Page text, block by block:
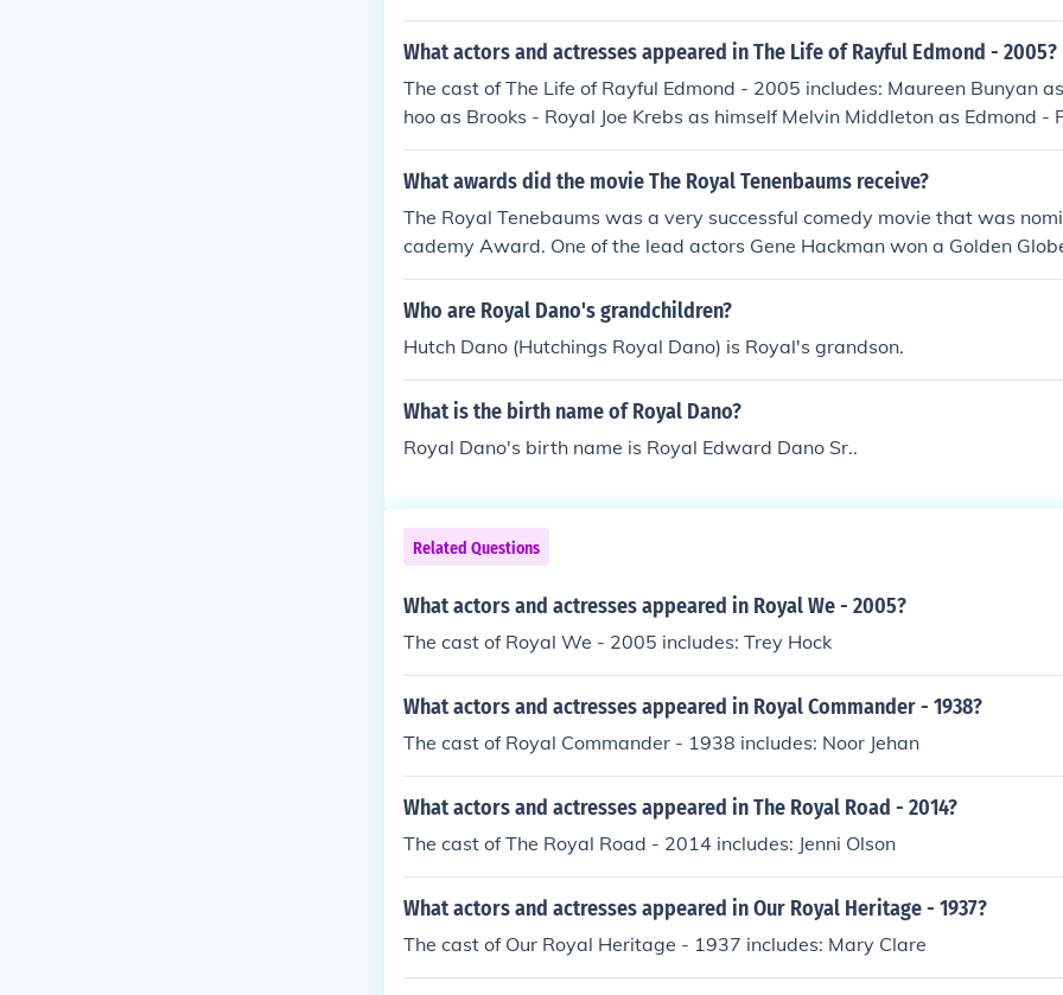
What actors and actresses appeared in The Life of Rayful Edmond - 2005?
The cast of The Life of Rayful Edmond - 2005 includes: Maureen Bunyan
hoo as Brooks - Royal Joe Krebs as himself Melvin Middleton as Edmond -
Peterson as himself Andrea Roane as herself Erica Terpsta as Zanville -
What awards did the movie The Royal Tenenbaums receive?
The Royal Tenebaums was a very successful comedy movie that was
cademy Award. One of the lead actors Gene Hackman won a Golden
mance.
Who are Royal Dano's grandchildren?
Hutch Dano (Hutchings Royal Dano) is Royal's grandson.
What is the birth name of Royal Dano?
Royal Dano's birth name is Royal Edward Dano Sr..
Related Questions
What actors and actresses appeared in Royal We - 2005?
The cast of Royal We - 2005 includes: Trey Hock
What actors and actresses appeared in Royal Commander - 1938?
The cast of Royal Commander - 1938 includes: Noor Jehan
What actors and actresses appeared in The Royal Road - 2014?
The cast of The Royal Road - 2014 includes: Jenni Olson
What actors and actresses appeared in Our Royal Heritage - 1937?
The cast of Our Royal Heritage - 1937 includes: Mary Clare